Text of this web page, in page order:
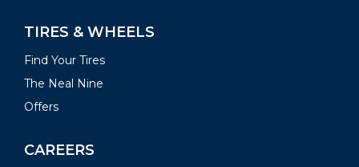
TIRES & WHEELS
Find Your Tires
The Neal Nine
Offers
CAREERS